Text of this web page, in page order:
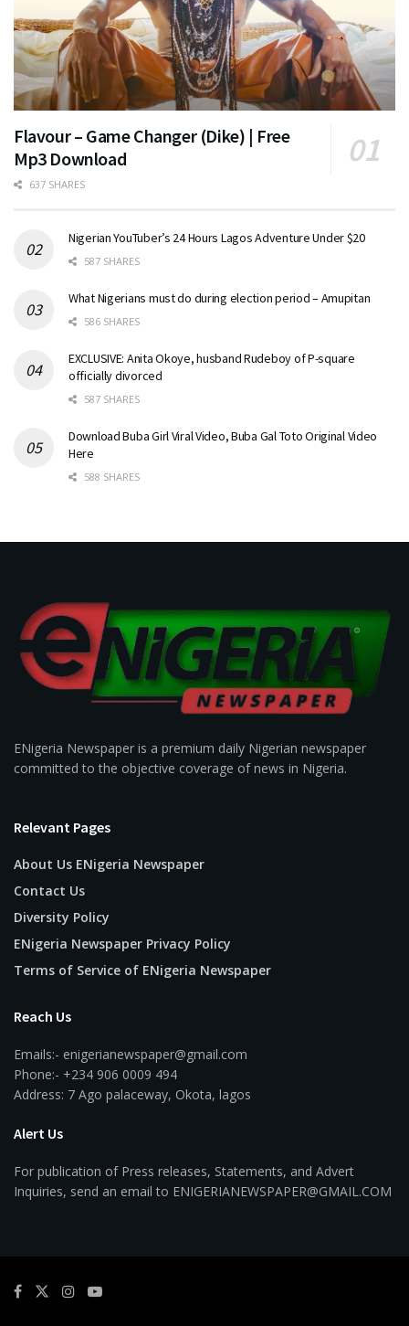
Flavour – Game Changer (Dike) | Free
Mp3 Download
637 SHARES
Nigerian YouTuber’s 24 Hours Lagos Adventure Under $20
587 SHARES
What Nigerians must do during election period – Amupitan
586 SHARES
EXCLUSIVE: Anita Okoye, husband Rudeboy of P-square
officially divorced
587 SHARES
Download Buba Girl Viral Video, Buba Gal Toto Original Video
Here
588 SHARES
ENigeria Newspaper is a premium daily Nigerian newspaper
committed to the objective coverage of news in Nigeria.
Relevant Pages
About Us ENigeria Newspaper
Contact Us
Diversity Policy
ENigeria Newspaper Privacy Policy
Terms of Service of ENigeria Newspaper
Reach Us
Emails:- enigerianewspaper@gmail.com
Phone:- +234 906 0009 494
Address: 7 Ago palaceway, Okota, lagos
Alert Us
For publication of Press releases, Statements, and Advert
Inquiries, send an email to ENIGERIANEWSPAPER@GMAIL.COM